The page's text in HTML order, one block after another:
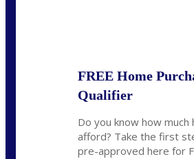
FREE Home
Qualifier
Do you know how much
afford? Take the first
pre-approved here for